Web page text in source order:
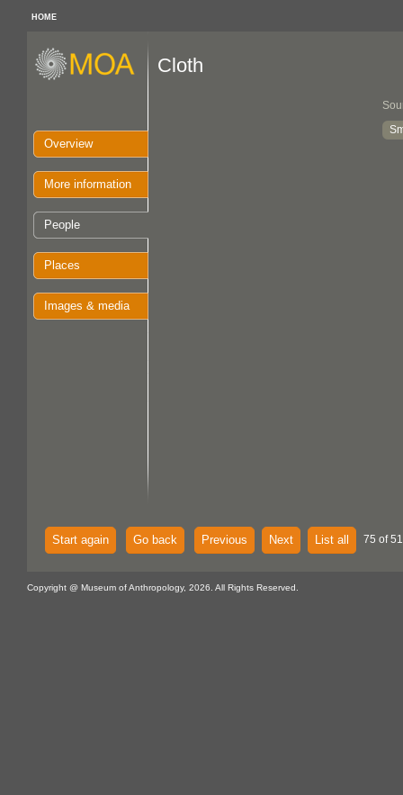
HOME
Overview
More information
People
Places
Images & media
Cloth
Start again Go back Previous Next List all 75 of
Copyright @ Museum of Anthropology, 2026. All Rights Reserved.